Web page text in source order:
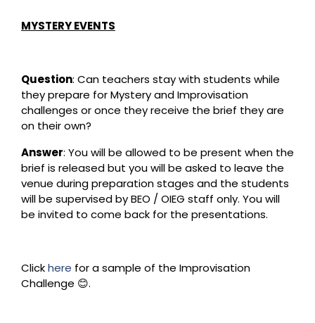
MYSTERY EVENTS
Question: Can teachers stay with students while
they prepare for Mystery and Improvisation
challenges or once they receive the brief they are
on their own?
Answer: You will be allowed to be present when the
brief is released but you will be asked to leave the
venue during preparation stages and the students
will be supervised by BEO / OIEG staff only. You will
be invited to come back for the presentations.
Clickhere for a sample of the Improvisation
Challenge 😊.